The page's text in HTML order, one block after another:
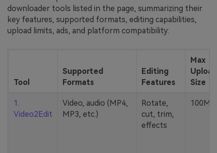
downloader tools listed in the page, summarizing their
key features, supported formats, editing capabilities,
upload limits, ads, and platform compatibility:
Tool
Supported
Formats
Editing
Features
Max
Upload
Size
1.
Video2Edit
Video, audio (MP4,
MP3, etc.)
Rotate,
cut, trim,
effects
100MB